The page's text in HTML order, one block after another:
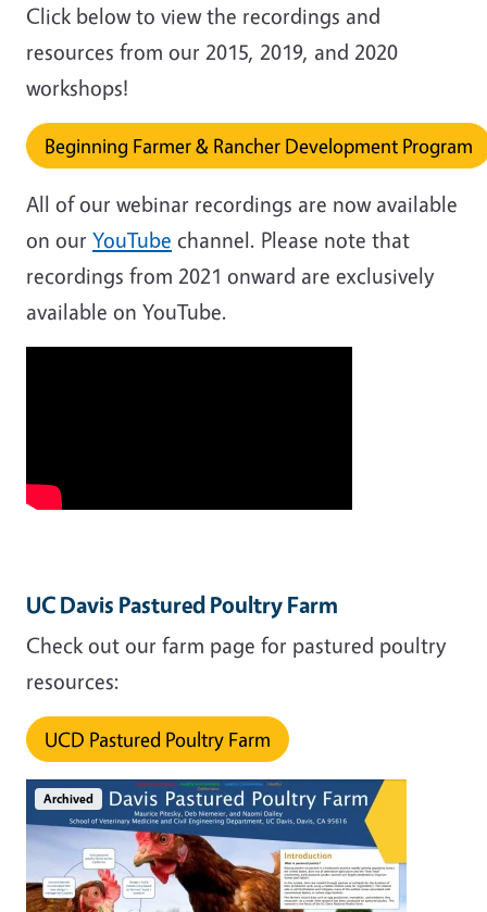
Click below to view the recordings and
resources from our 2015, 2019, and 2020
workshops!
Beginning Farmer & Rancher Development Program
All of our webinar recordings are now available
on our YouTube channel. Please note that
recordings from 2021 onward are exclusively
available on YouTube.
UC Davis Pastured Poultry Farm
Check out our farm page for pastured poultry
resources:
UCD Pastured Poultry Farm
Archived